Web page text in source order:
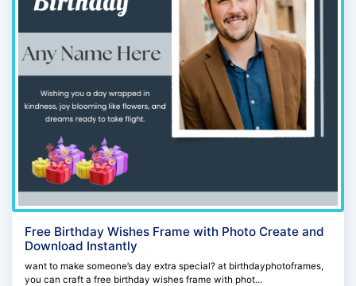
Free Birthday Wishes Frame with Photo Create and
Download Instantly
want to make someone’s day extra special? at birthdayphotoframes,
you can craft a free birthday wishes frame with phot...